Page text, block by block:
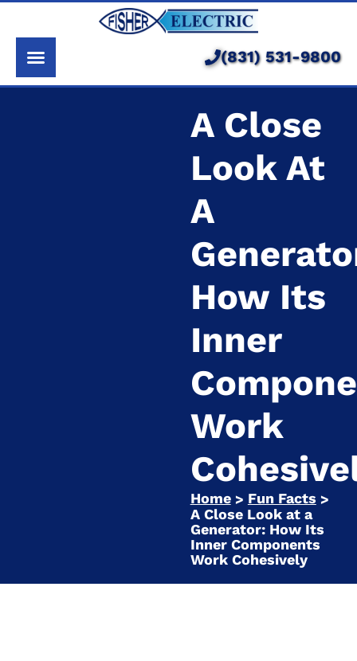
Services
(831) 531-9800
A Close
Look At
A
How Its
Inner
Work
Home > Fun Facts >
A Close Look at a
Generator: How Its
Inner Components
Work Cohesively